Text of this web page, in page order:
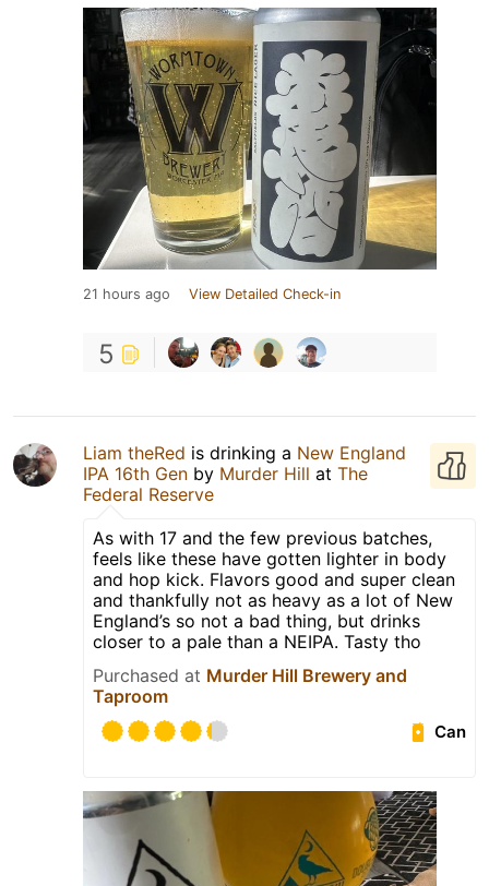
21 hours ago View Detailed Check-in
5
Liam theRed is drinking a New England
IPA 16th Gen by Murder Hill at The
Federal Reserve
As with 17 and the few previous batches,
feels like these have gotten lighter in body
and hop kick. Flavors good and super clean
and thankfully not as heavy as a lot of New
England’s so not a bad thing, but drinks
closer to a pale than a NEIPA. Tasty tho
Purchased at Murder Hill Brewery and
Taproom
Can